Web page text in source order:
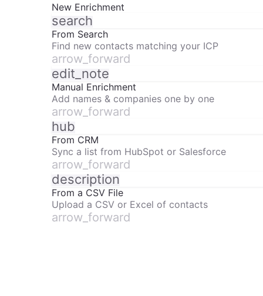
New Enrichment
search
From Search
Find new contacts matching your ICP
arrow_forward
edit_note
Manual Enrichment
Add names & companies one by one
arrow_forward
hub
From CRM
Sync a list from HubSpot or Salesforce
arrow_forward
description
From a CSV File
Upload a CSV or Excel of contacts
arrow_forward